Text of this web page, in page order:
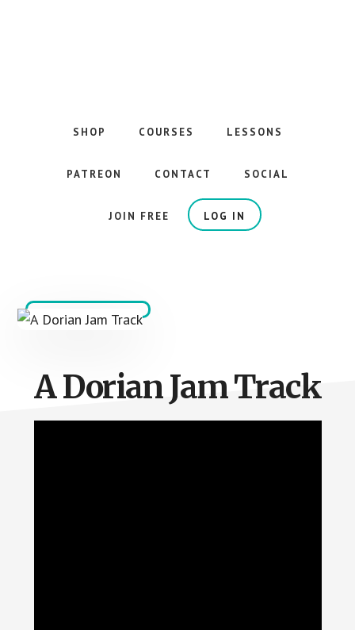
Guitar
SHOP COURSES LESSONS
PATREON CONTACT SOCIAL
JOIN FREE LOG IN
A Dorian Jam Track